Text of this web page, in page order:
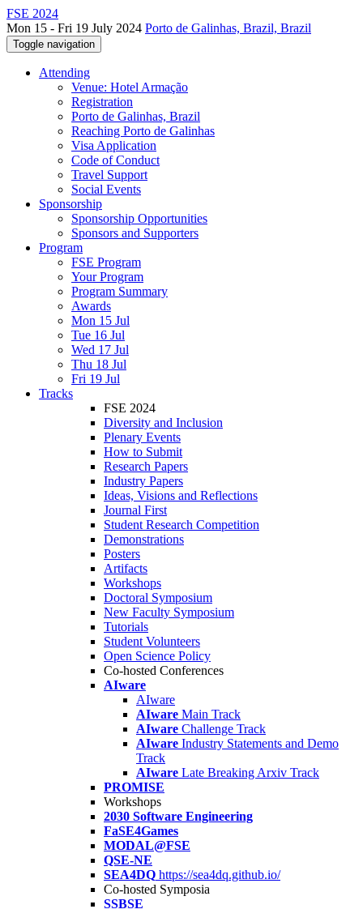
FSE 2024
Mon 15 - Fri 19 July 2024 Porto de Galinhas, Brazil, Brazil
Toggle navigation
Attending
Venue: Hotel Armação
Registration
Porto de Galinhas, Brazil
Reaching Porto de Galinhas
Visa Application
Code of Conduct
Travel Support
Social Events
Sponsorship
Sponsorship Opportunities
Sponsors and Supporters
Program
FSE Program
Your Program
Program Summary
Awards
Mon 15 Jul
Tue 16 Jul
Wed 17 Jul
Thu 18 Jul
Fri 19 Jul
Tracks
FSE 2024
Diversity and Inclusion
Plenary Events
How to Submit
Research Papers
Industry Papers
Ideas, Visions and Reflections
Journal First
Student Research Competition
Demonstrations
Posters
Artifacts
Workshops
Doctoral Symposium
New Faculty Symposium
Tutorials
Student Volunteers
Open Science Policy
Co-hosted Conferences
AIware
AIware
AIware Main Track
AIware Challenge Track
AIware Industry Statements and Demo
Track
AIware Late Breaking Arxiv Track
PROMISE
Workshops
2030 Software Engineering
FaSE4Games
MODAL@FSE
QSE-NE
SEA4DQ https://sea4dq.github.io/
Co-hosted Symposia
SSBSE